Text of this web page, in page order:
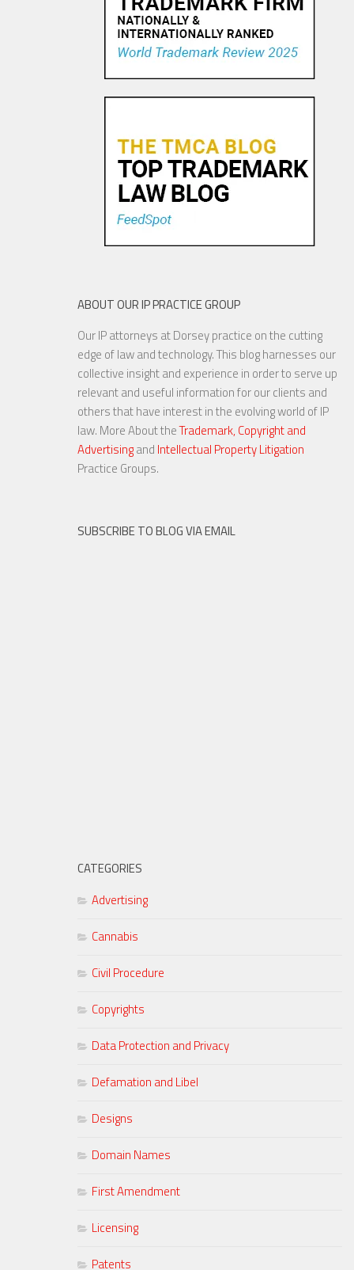
ABOUT OUR IP PRACTICE GROUP
Our IP attorneys at Dorsey practice on the cutting
edge of law and technology. This blog harnesses our
collective insight and experience in order to serve up
relevant and useful information for our clients and
others that have interest in the evolving world of IP
law. More About theTrademark, Copyright and
Advertisingand Intellectual Property Litigation
Practice Groups.
SUBSCRIBE TO BLOG VIA EMAIL
CATEGORIES
Advertising
Cannabis
Civil Procedure
Copyrights
Data Protection and Privacy
Defamation and Libel
Designs
Domain Names
First Amendment
Licensing
Patents